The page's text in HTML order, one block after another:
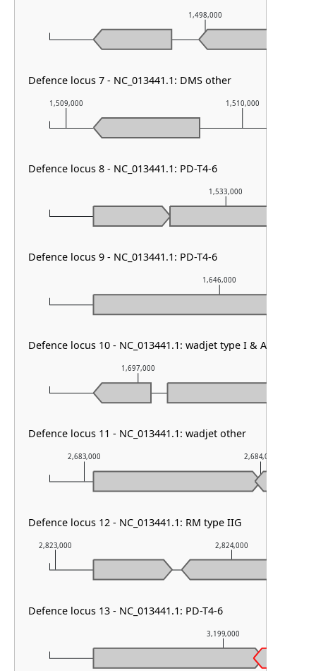
3,199,000
2,823,000 2,824,000
2,683,000 2,684,000
1,697,000
1,646,000
1,533,000
1,509,000 1,510,000
1,498,000
Defence locus 7 - NC_013441.1: DMS other
Defence locus 8 - NC_013441.1: PD-T4-6
Defence locus 9 - NC_013441.1: PD-T4-6
Defence locus 10 - NC_013441.1: wadjet type I & AbiE
Defence locus 11 - NC_013441.1: wadjet other
Defence locus 12 - NC_013441.1: RM type IIG
Defence locus 13 - NC_013441.1: PD-T4-6